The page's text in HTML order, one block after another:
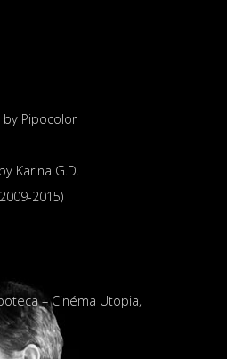
by Pipocolor
Karina G.D.
2015)
– Cinéma Utopia,